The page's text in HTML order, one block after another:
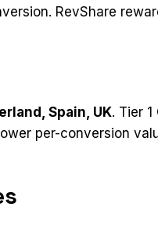
RevShare
Spain, UK. Tier
per-conversion